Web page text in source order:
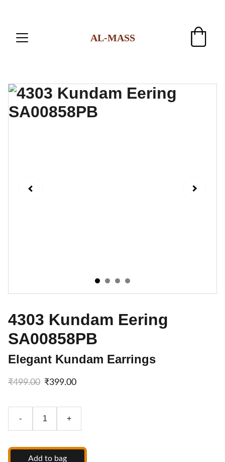
AL-MASS
4303 Kundam Eering
SA00858PB
Elegant Kundam Earrings
₹499.00 ₹399.00
- +
Add to bag